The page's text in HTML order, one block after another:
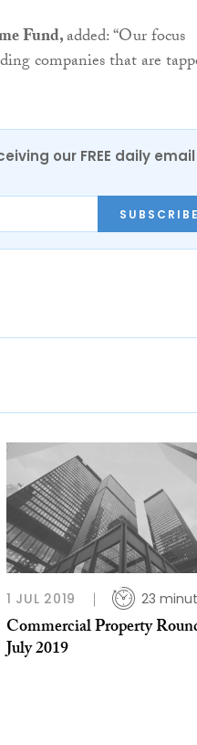
Fund,added: “Our focus
companies that are
our FREE daily email
SUBSCRIBE
1 JUL 2019 23
Commercial Property
July 2019